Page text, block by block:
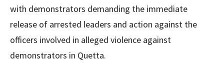
with demonstrators demanding the immediate
release of arrested leaders and action against the
officers involved in alleged violence against
demonstrators in Quetta.